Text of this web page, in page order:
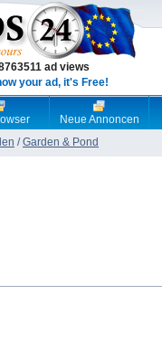
ad views
your ad, it's Free!
Neue Annoncen
/Garden & Pond